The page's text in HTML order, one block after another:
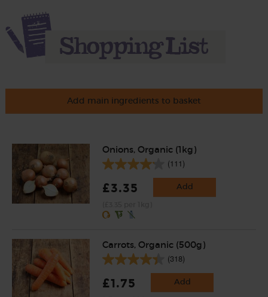
Add main ingredients to basket
Onions, Organic (1kg)
(111)
£3.35 Add
Carrots, Organic (500g)
(318)
£1.75 Add